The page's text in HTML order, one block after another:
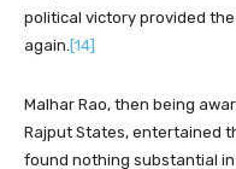
political victory provided the
again. [14]
Malhar Rao, then being
Rajput States, entertained
found nothing substantial in